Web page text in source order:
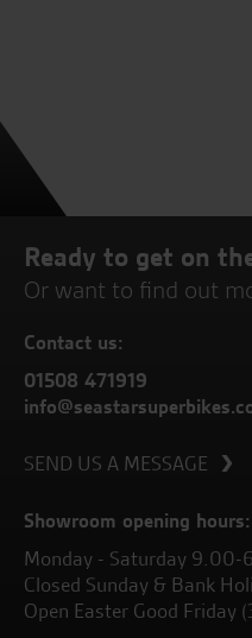
Ready to get on
Or want to find out
Contact us:
01508 471919
SEND US A MESSAGE
Showroom opening hours:
Monday - Saturday 9.00-
Closed Sunday & Bank
Open Easter Good Friday